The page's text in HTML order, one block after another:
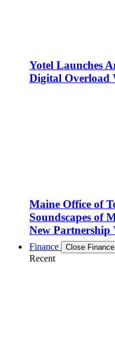
Yotel Launches
Digital Overload
Maine Office of
Soundscapes of
New Partnership
Finance Close Finance
Recent